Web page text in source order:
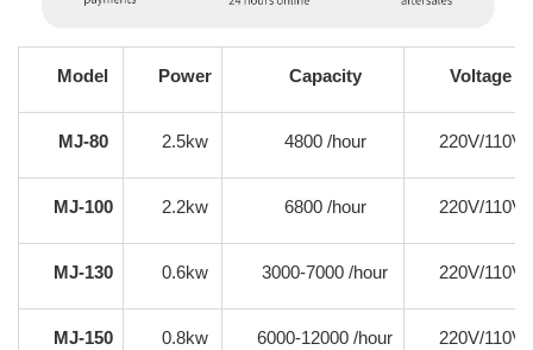
Model Power Capacity Voltage
MJ-80 2.5kw 4800 /hour 220V/110V
MJ-100 2.2kw 6800 /hour 220V/110V
MJ-130 0.6kw 3000-7000 /hour 220V/110V
MJ-150 0.8kw 6000-12000 /hour 220V/110V